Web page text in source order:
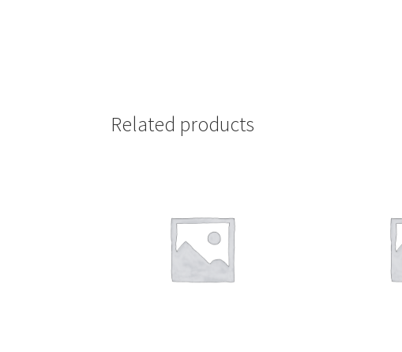
Related products